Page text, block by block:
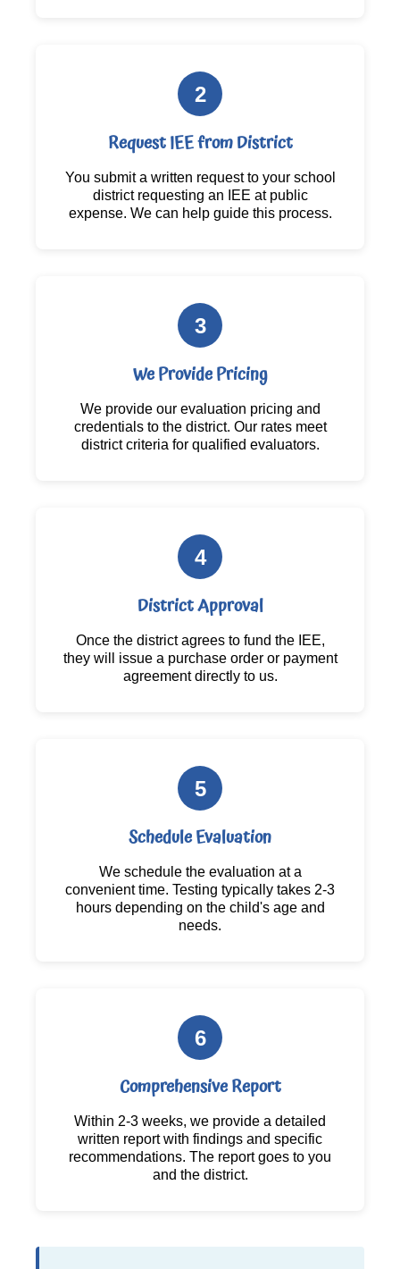
2
Request IEE from District
You submit a written request to your school
district requesting an IEE at public
expense. We can help guide this process.
3
We Provide Pricing
We provide our evaluation pricing and
credentials to the district. Our rates meet
district criteria for qualified evaluators.
4
District Approval
Once the district agrees to fund the IEE,
they will issue a purchase order or payment
agreement directly to us.
5
Schedule Evaluation
We schedule the evaluation at a
convenient time. Testing typically takes 2-3
hours depending on the child's age and
needs.
6
Comprehensive Report
Within 2-3 weeks, we provide a detailed
written report with findings and specific
recommendations. The report goes to you
and the district.